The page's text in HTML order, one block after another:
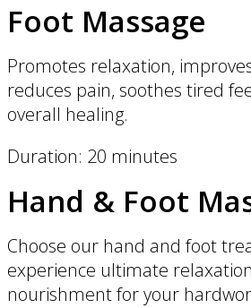
Foot Massage
Promotes relaxation,
reduces pain, soothes tired
overall healing.
Duration: 20 minutes
Hand & Foot
Choose our hand and foot
experience ultimate
nourishment for your